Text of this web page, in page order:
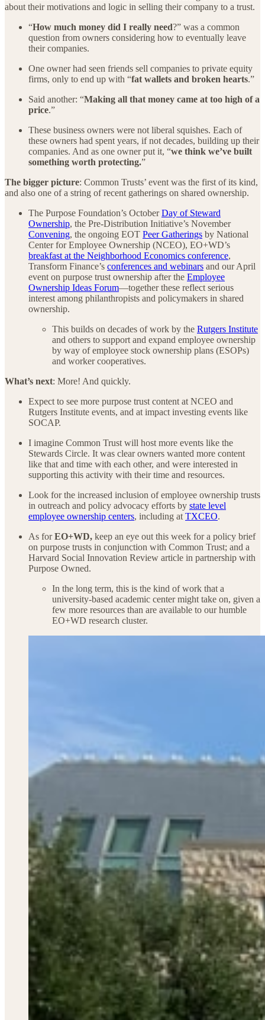
about their motivations and logic in selling their company to a trust.
“How much money did I really need?” was a common
question from owners considering how to eventually leave
their companies.
One owner had seen friends sell companies to private equity
firms, only to end up with “fat wallets and broken hearts.”
Said another: “Making all that money came at too high of a
price.”
These business owners were not liberal squishes. Each of
these owners had spent years, if not decades, building up their
companies. And as one owner put it, “we think we’ve built
something worth protecting.”
The bigger picture: Common Trusts’ event was the first of its kind,
and also one of a string of recent gatherings on shared ownership.
The Purpose Foundation’s OctoberDay of Steward
Ownership, the Pre-Distribution Initiative’s November
Convening, the ongoing EOT Peer Gatherings by National
Center for Employee Ownership (NCEO), EO+WD’s
breakfast at the Neighborhood Economics conference,
Transform Finance’s conferences and webinars and our April
event on purpose trust ownership after the Employee
Ownership Ideas Forum—together these reflect serious
interest among philanthropists and policymakers in shared
ownership.
This builds on decades of work by the Rutgers Institute
and others to support and expand employee ownership
by way of employee stock ownership plans (ESOPs)
and worker cooperatives.
What’s next: More! And quickly.
Expect to see more purpose trust content at NCEO and
Rutgers Institute events, and at impact investing events like
SOCAP.
I imagine Common Trust will host more events like the
Stewards Circle. It was clear owners wanted more content
like that and time with each other, and were interested in
supporting this activity with their time and resources.
Look for the increased inclusion of employee ownership trusts
in outreach and policy advocacy efforts by state level
employee ownership centers, including at TXCEO.
As forEO+WD, keep an eye out this week for a policy brief
on purpose trusts in conjunction with Common Trust; and a
Harvard Social Innovation Review article in partnership with
Purpose Owned.
In the long term, this is the kind of work that a
university-based academic center might take on, given a
few more resources than are available to our humble
EO+WD research cluster.